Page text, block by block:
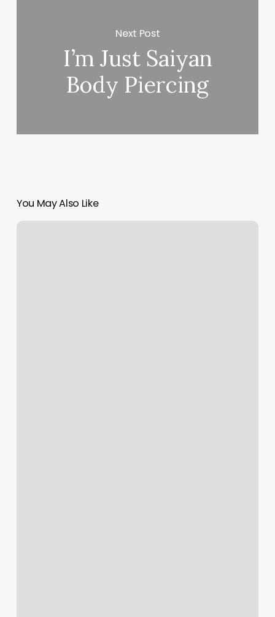
Next Post
I’m Just Saiyan
Body Piercing
You May Also Like
Body